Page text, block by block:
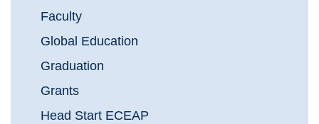
Faculty
Global Education
Graduation
Grants
Head Start ECEAP